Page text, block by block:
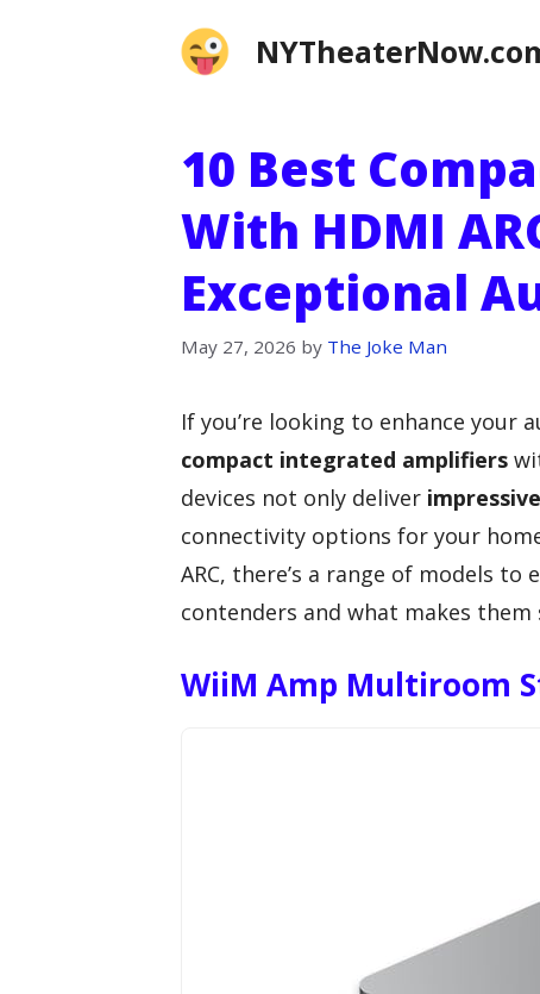
10 Best
With HDMI
Exceptional
May 27, 2026 by The Joke Man
If you’re looking to enhance your
compact integrated amplifiers
devices not only deliver
connectivity options for your
ARC, there’s a range of models
contenders and what makes them
WiiM Amp Multiroom